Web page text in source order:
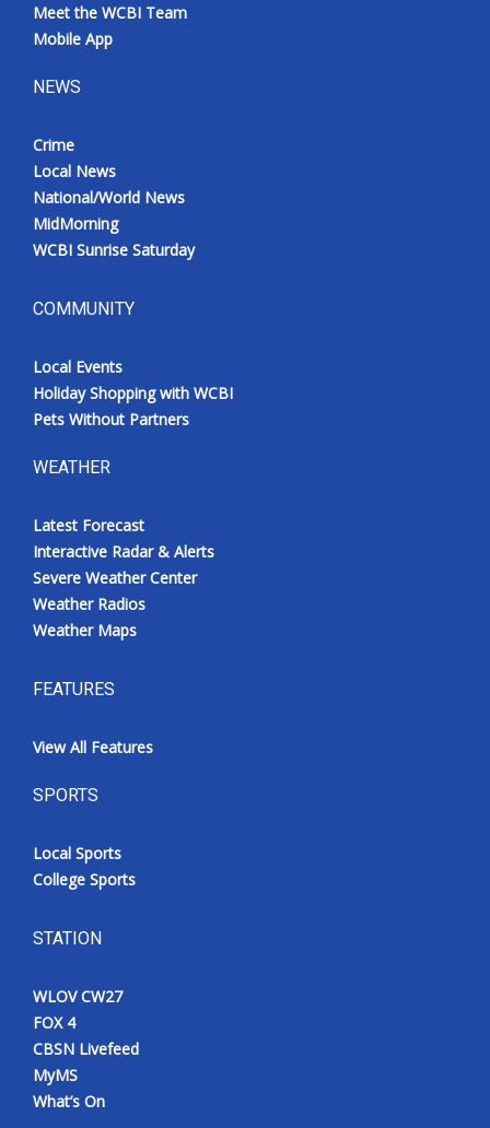
Meet the WCBI Team
Mobile App
NEWS
Crime
Local News
National/World News
MidMorning
WCBI Sunrise Saturday
COMMUNITY
Local Events
Holiday Shopping with WCBI
Pets Without Partners
WEATHER
Latest Forecast
Interactive Radar & Alerts
Severe Weather Center
Weather Radios
Weather Maps
FEATURES
View All Features
SPORTS
Local Sports
College Sports
STATION
WLOV CW27
FOX 4
CBSN Livefeed
MyMS
What’s On